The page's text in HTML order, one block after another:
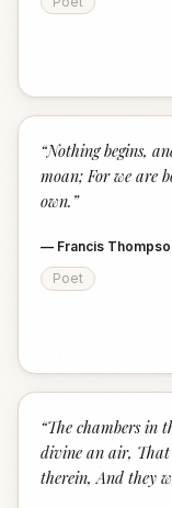
“Nothing begins,
moan; For we are
own. ”
— Francis
Poet
“The chambers in
divine an air, That
therein, And they